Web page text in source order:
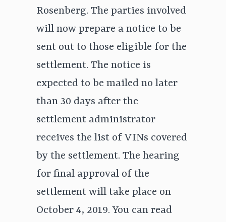
Rosenberg. The parties involved
will now prepare a notice to be
sent out to those eligible for the
settlement. The notice is
expected to be mailed no later
than 30 days after the
settlement administrator
receives the list of VINs covered
by the settlement. The hearing
for final approval of the
settlement will take place on
October 4, 2019. You can read